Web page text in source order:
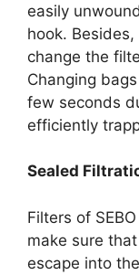
easily
hook.
change the
Changing
few seconds
efficiently
Sealed
Filters of
make sure
escape into